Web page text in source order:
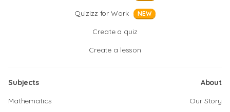
Quizizz for Work NEW
Create a quiz
Create a lesson
Subjects
Mathematics
About
Our Story